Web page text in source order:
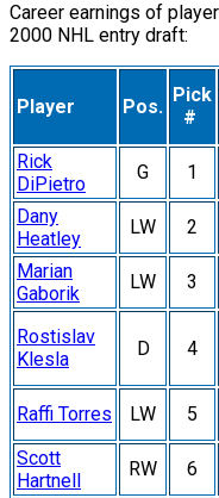
Career earnings of
2000 NHL entry draft:
Player Pos.
Pick
#
Rick
DiPietro
G 1
Dany
Heatley
LW 2
Marian
Gaborik
LW 3
Rostislav
Klesla
D 4
Raffi Torres LW 5
Scott
Hartnell
RW 6